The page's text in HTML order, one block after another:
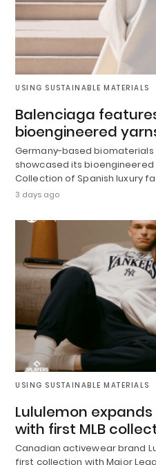
USING SUSTAINABLE MATERIALS
Balenciaga features
bioengineered
Germany-based biomaterials
showcased its
Collection of Spanish luxury
3 days ago
USING SUSTAINABLE MATERIALS
Lululemon
with first MLB
Canadian activewear brand
first collection with Major